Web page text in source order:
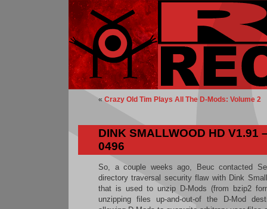
« Crazy Old Tim Plays All The D-Mods: Volume 2
DINK SMALLWOOD HD V1.91
0496
So, a couple weeks ago, Beuc contacted
directory traversal security flaw with Dink
that is used to unzip D-Mods (from bzip2
unzipping files up-and-out-of the D-Mod